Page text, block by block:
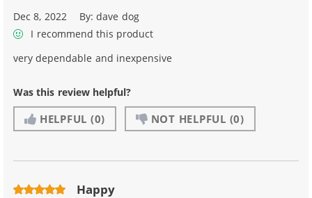
Dec 8, 2022 By:dave dog
I recommend this product
very dependable and inexpensive
Was this review helpful?
HELPFUL (0) NOT HELPFUL (0)
Happy